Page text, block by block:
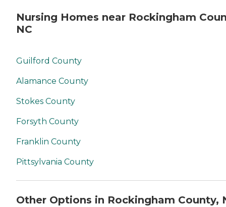
Nursing Homes near Rockingham
NC
Guilford County
Alamance County
Stokes County
Forsyth County
Franklin County
Pittsylvania County
Other Options in Rockingham County,